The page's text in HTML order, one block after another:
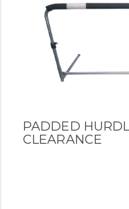
QUICK VIEW
PADDED
CLEARANCE